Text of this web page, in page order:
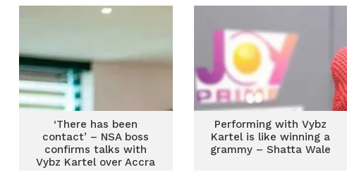
‘There has been
contact’ – NSA boss
confirms talks with
Vybz Kartel over Accra
Performing with Vybz
Kartel is like winning a
grammy – Shatta Wale